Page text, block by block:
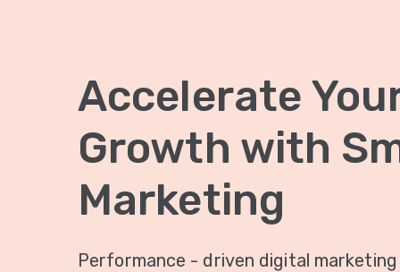
Accelerate
Growth with
Marketing
Performance - driven digital